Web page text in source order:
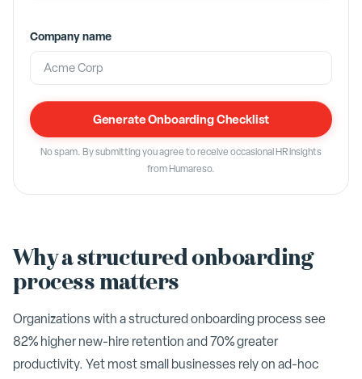
Company name
Generate Onboarding Checklist
No spam. By submitting you agree to receive occasional HR insights
from Humareso.
Why a structured onboarding
process matters
Organizations with a structured onboarding process see
82% higher new-hire retention and 70% greater
productivity. Yet most small businesses rely on ad-hoc